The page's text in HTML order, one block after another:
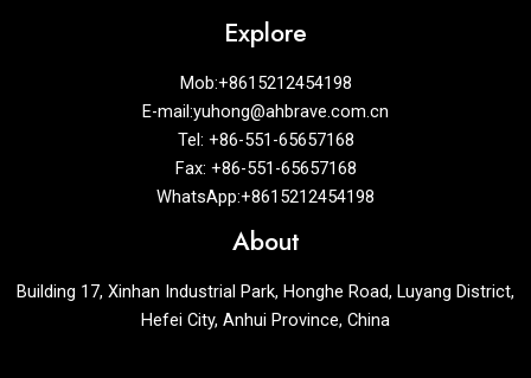
Explore
Mob:+8615212454198
E-mail:yuhong@ahbrave.com.cn
Tel: +86-551-65657168
Fax: +86-551-65657168
WhatsApp:+8615212454198
About
Building 17, Xinhan Industrial Park, Honghe Road, Luyang District,
Hefei City, Anhui Province, China